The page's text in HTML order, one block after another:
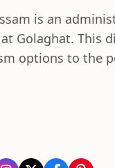
is an
Golaghat. This
options to the